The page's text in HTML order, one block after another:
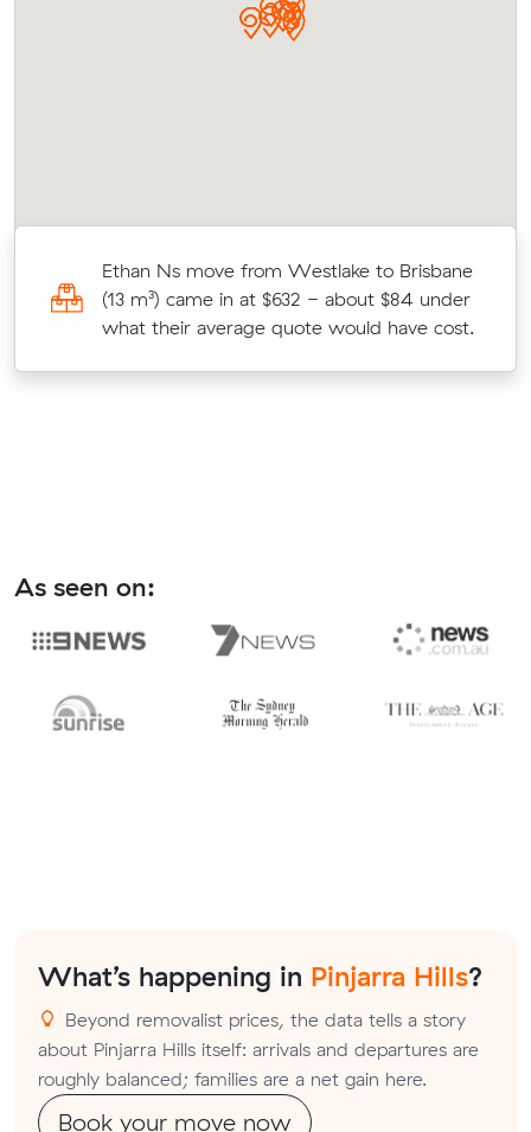
Ethan Ns move from Westlake to Brisbane
(13 m³) came in at $632 - about $84 under
what their average quote would have cost.
As seen on:
What’s happening in Pinjarra Hills?
Beyond removalist prices, the data tells a story
about Pinjarra Hills itself: arrivals and departures are
roughly balanced; families are a net gain here.
Book your move now